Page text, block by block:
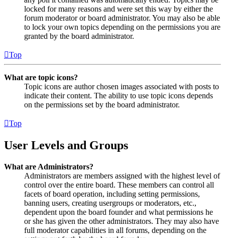
locked for many reasons and were set this way by either the
forum moderator or board administrator. You may also be able
to lock your own topics depending on the permissions you are
granted by the board administrator.
Top
What are topic icons?
Topic icons are author chosen images associated with posts to
indicate their content. The ability to use topic icons depends
on the permissions set by the board administrator.
Top
User Levels and Groups
What are Administrators?
Administrators are members assigned with the highest level of
control over the entire board. These members can control all
facets of board operation, including setting permissions,
banning users, creating usergroups or moderators, etc.,
dependent upon the board founder and what permissions he
or she has given the other administrators. They may also have
full moderator capabilities in all forums, depending on the